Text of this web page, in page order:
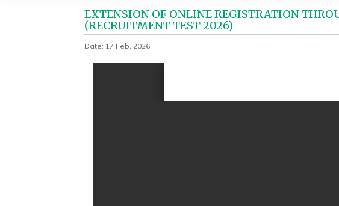
EXTENSION OF ONLINE REGISTRATION
(RECRUITMENT TEST 2026)
Date: 17 Feb, 2026